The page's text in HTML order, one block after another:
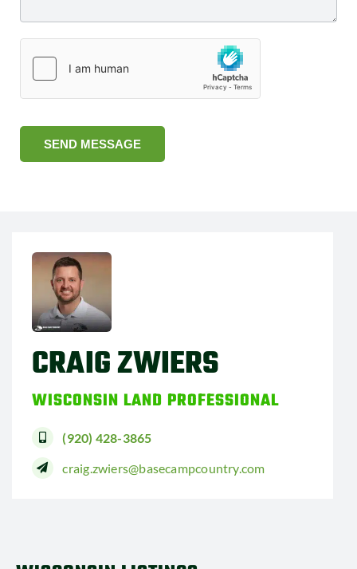
SEND MESSAGE
CRAIG ZWIERS
WISCONSIN LAND PROFESSIONAL
(920) 428-3865
craig.zwiers@basecampcountry.com